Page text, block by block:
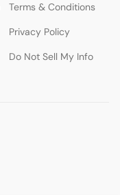
Terms & Conditions
Privacy Policy
Do Not Sell My Info